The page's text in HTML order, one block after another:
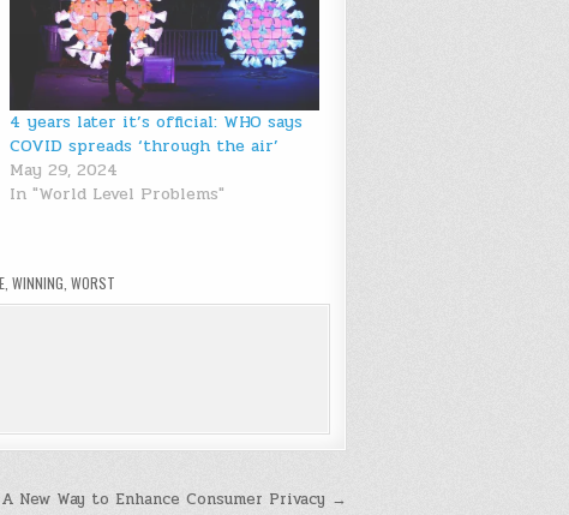
4 years later it’s official: WHO says
COVID spreads ‘through the air’
May 29, 2024
In "World Level Problems"
,WINNING ,WORST
A New Way to Enhance Consumer Privacy →